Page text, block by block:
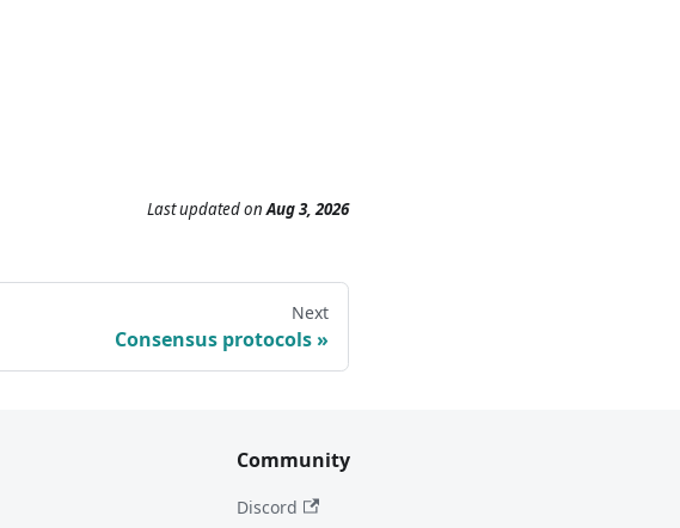
Last updatedonAug 3, 2026
Next
Consensus protocols
Community
Discord